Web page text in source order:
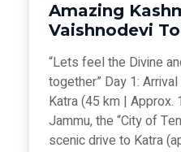
Amazing
Vaishnodevi
“Lets feel the Divine
together” Day 1:
Katra (45 km | Approx.
Jammu, the “City of
scenic drive to Katra